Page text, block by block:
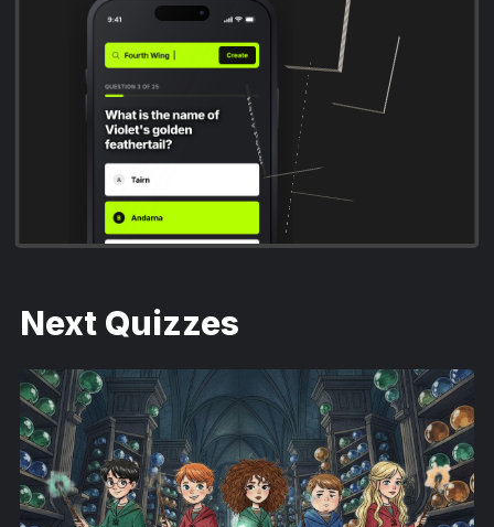
Harry Potter A Court of Thorns and RosesThe Hunger Games
Next Quizzes